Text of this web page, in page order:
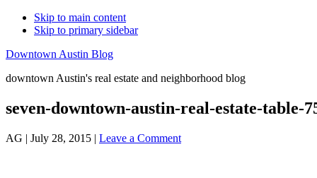
Skip to main content
Skip to primary sidebar
Downtown Austin Blog
downtown Austin's real estate and neighborhood blog
seven-downtown-austin-real-estate-table-
AG | July 28, 2015 | Leave a Comment